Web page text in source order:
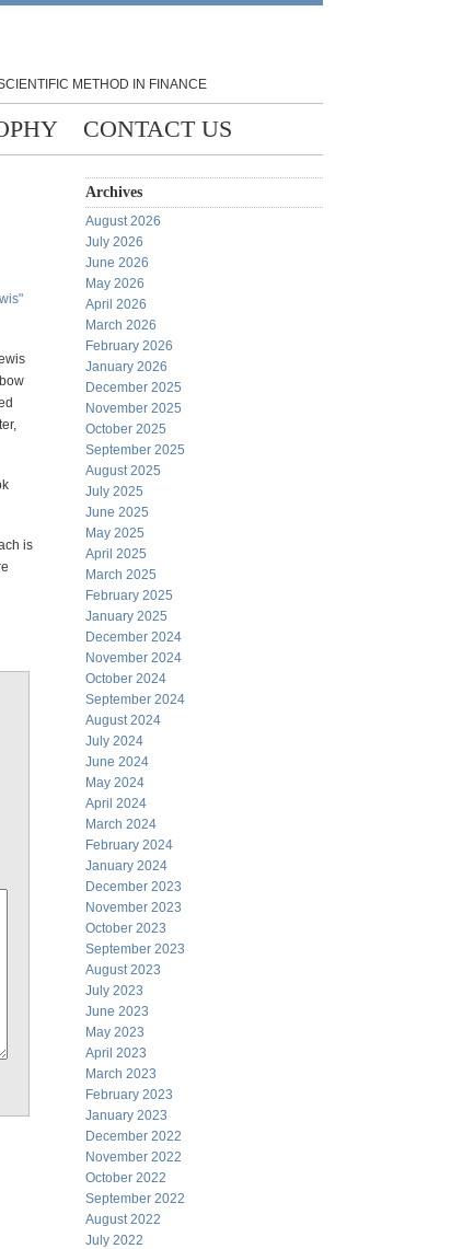
METHOD IN FINANCE
CONTACT US
is
Archives
August 2026
July 2026
June 2026
May 2026
April 2026
March 2026
February 2026
January 2026
December 2025
November 2025
October 2025
September 2025
August 2025
July 2025
June 2025
May 2025
April 2025
March 2025
February 2025
January 2025
December 2024
November 2024
October 2024
September 2024
August 2024
July 2024
June 2024
May 2024
April 2024
March 2024
February 2024
January 2024
December 2023
November 2023
October 2023
September 2023
August 2023
July 2023
June 2023
May 2023
April 2023
March 2023
February 2023
January 2023
December 2022
November 2022
October 2022
September 2022
August 2022
July 2022